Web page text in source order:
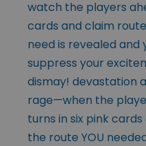
watch the players
cards and claim
need is revealed
suppress your
dismay! devastation
rage—when the
turns in six pink
the route YOU